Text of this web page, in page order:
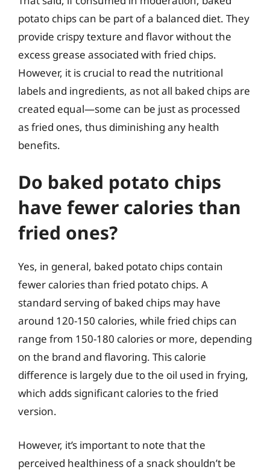
potato chips can be part of a balanced diet. They
provide crispy texture and flavor without the
excess grease associated with fried chips.
However, it is crucial to read the nutritional
labels and ingredients, as not all baked chips are
created equal—some can be just as processed
as fried ones, thus diminishing any health
benefits.
Do baked potato chips
have fewer calories than
fried ones?
Yes, in general, baked potato chips contain
fewer calories than fried potato chips. A
standard serving of baked chips may have
around 120-150 calories, while fried chips can
range from 150-180 calories or more, depending
on the brand and flavoring. This calorie
difference is largely due to the oil used in frying,
which adds significant calories to the fried
version.
However, it’s important to note that the
perceived healthiness of a snack shouldn’t be